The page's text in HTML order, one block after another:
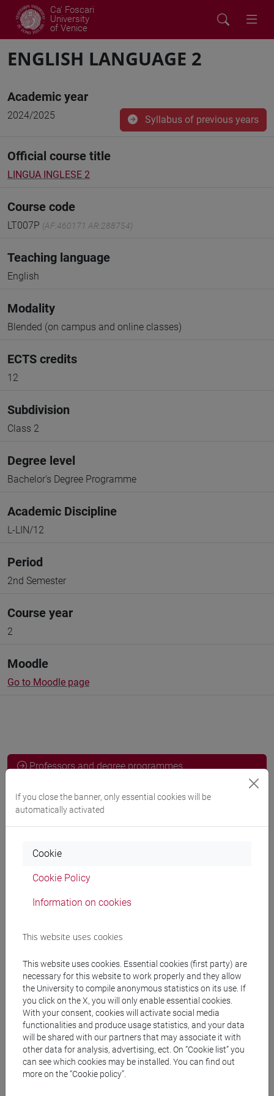
Ca' Foscari
University
of Venice
ENGLISH LANGUAGE 2
Academic year
2024/2025 Syllabus of previous years
Official course title
LINGUA INGLESE 2
Course code
LT007P (AF:460171 AR:288754)
Teaching language
English
Modality
Blended (on campus and online classes)
ECTS credits
12
Subdivision
Class 2
Degree level
Bachelor's Degree Programme
Academic Discipline
L-LIN/12
Period
2nd Semester
Course year
2
Moodle
Go to Moodle page
Professors and degree programmes
Programme
COCCETTA Francesca
Degree Programmes and Curricula
[LT10] LINGUE, CIVILTÀ E SCIENZE DEL
LINGUAGGIO - Bachelor's Degree Programme
common pathway
If you close the banner, only essential cookies will be
automatically activated
Cookie
Cookie Policy
Information on cookies
This website uses cookies
This website uses cookies. Essential cookies (first party) are
necessary for this website to work properly and they allow
the University to compile anonymous statistics on its use. If
you click on the X, you will only enable essential cookies.
With your consent, cookies will activate social media
functionalities and produce usage statistics, and your data
will be shared with our partners that may associate it with
other data for analysis, advertising, ect. On “Cookie list” you
can see which cookies may be installed. You can find out
more on the “Cookie policy”.